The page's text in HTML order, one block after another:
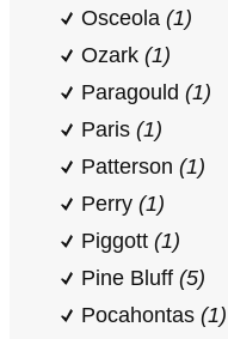
Osceola (1)
Ozark (1)
Paragould (1)
Paris (1)
Patterson (1)
Perry (1)
Piggott (1)
Pine Bluff (5)
Pocahontas (1)